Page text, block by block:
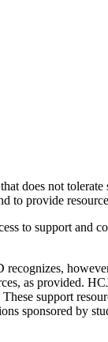
does not
to provide
to support and
as provided.
support
sponsored by